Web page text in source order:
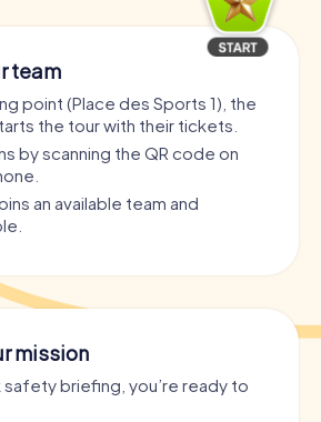
team
point (Place des Sports 1), the
the tour with their tickets.
by scanning the QR code on
an available team and
mission
briefing, you’re ready to